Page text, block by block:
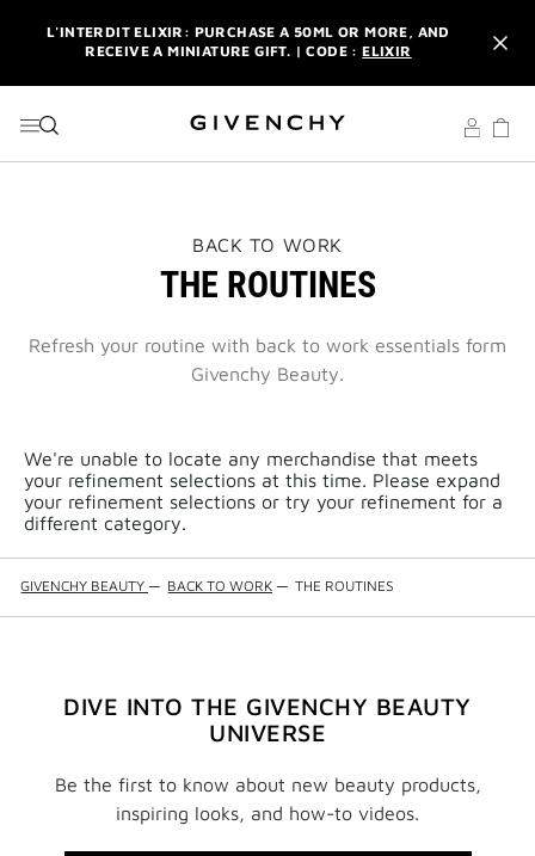
L'INTERDIT ELIXIR: PURCHASE A 50ML OR MORE, AND
RECEIVE A MINIATURE GIFT. | CODE :ELIXIR
WITH YOUR FIRST ORDER.SIGN UP
ENJOY A GIVENCHY POUCH AND MIRROR WITH THE
RECEIVE A MINIATURE GIFT. | CODE :
NEWSLETTER: ENJOY A COMPLIMENTARY TRAVEL-SIZE ITEM
THIS
WILL
OPEN
NEW
PAGE
BACK TO WORK
THE ROUTINES
Refresh your routine with back to work essentials form
Givenchy Beauty.
We're unable to locate any merchandise that meets
your refinement selections at this time. Please expand
your refinement selections or try your refinement for a
different category.
GIVENCHY BEAUTY — BACK TO WORK — THE ROUTINES
DIVE INTO THE GIVENCHY BEAUTY
UNIVERSE
Be the first to know about new beauty products,
inspiring looks, and how-to videos.